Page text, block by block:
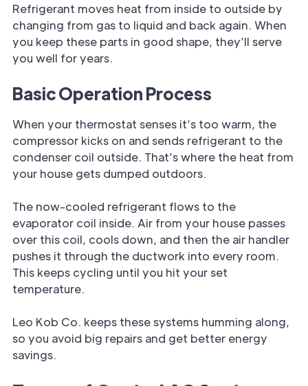
Refrigerant moves heat from inside to outside by
changing from gas to liquid and back again. When
you keep these parts in good shape, they’ll serve
you well for years.
Basic Operation Process
When your thermostat senses it’s too warm, the
compressor kicks on and sends refrigerant to the
condenser coil outside. That’s where the heat from
your house gets dumped outdoors.
The now-cooled refrigerant flows to the
evaporator coil inside. Air from your house passes
over this coil, cools down, and then the air handler
pushes it through the ductwork into every room.
This keeps cycling until you hit your set
temperature.
Leo Kob Co. keeps these systems humming along,
so you avoid big repairs and get better energy
savings.